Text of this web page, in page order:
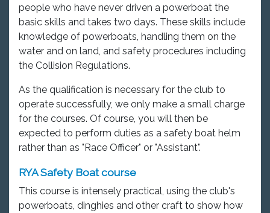
people who have never driven a powerboat the
basic skills and takes two days. These skills include
knowledge of powerboats, handling them on the
water and on land, and safety procedures including
the Collision Regulations.
As the qualification is necessary for the club to
operate successfully, we only make a small charge
for the courses. Of course, you will then be
expected to perform duties as a safety boat helm
rather than as "Race Officer" or "Assistant".
RYA Safety Boat course
This course is intensely practical, using the club's
powerboats, dinghies and other craft to show how